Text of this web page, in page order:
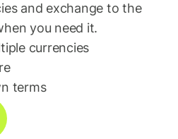
and exchange to the
you need it.
currencies
terms